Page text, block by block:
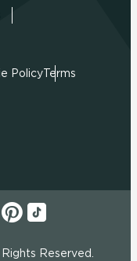
PolicyTerms
Reserved.